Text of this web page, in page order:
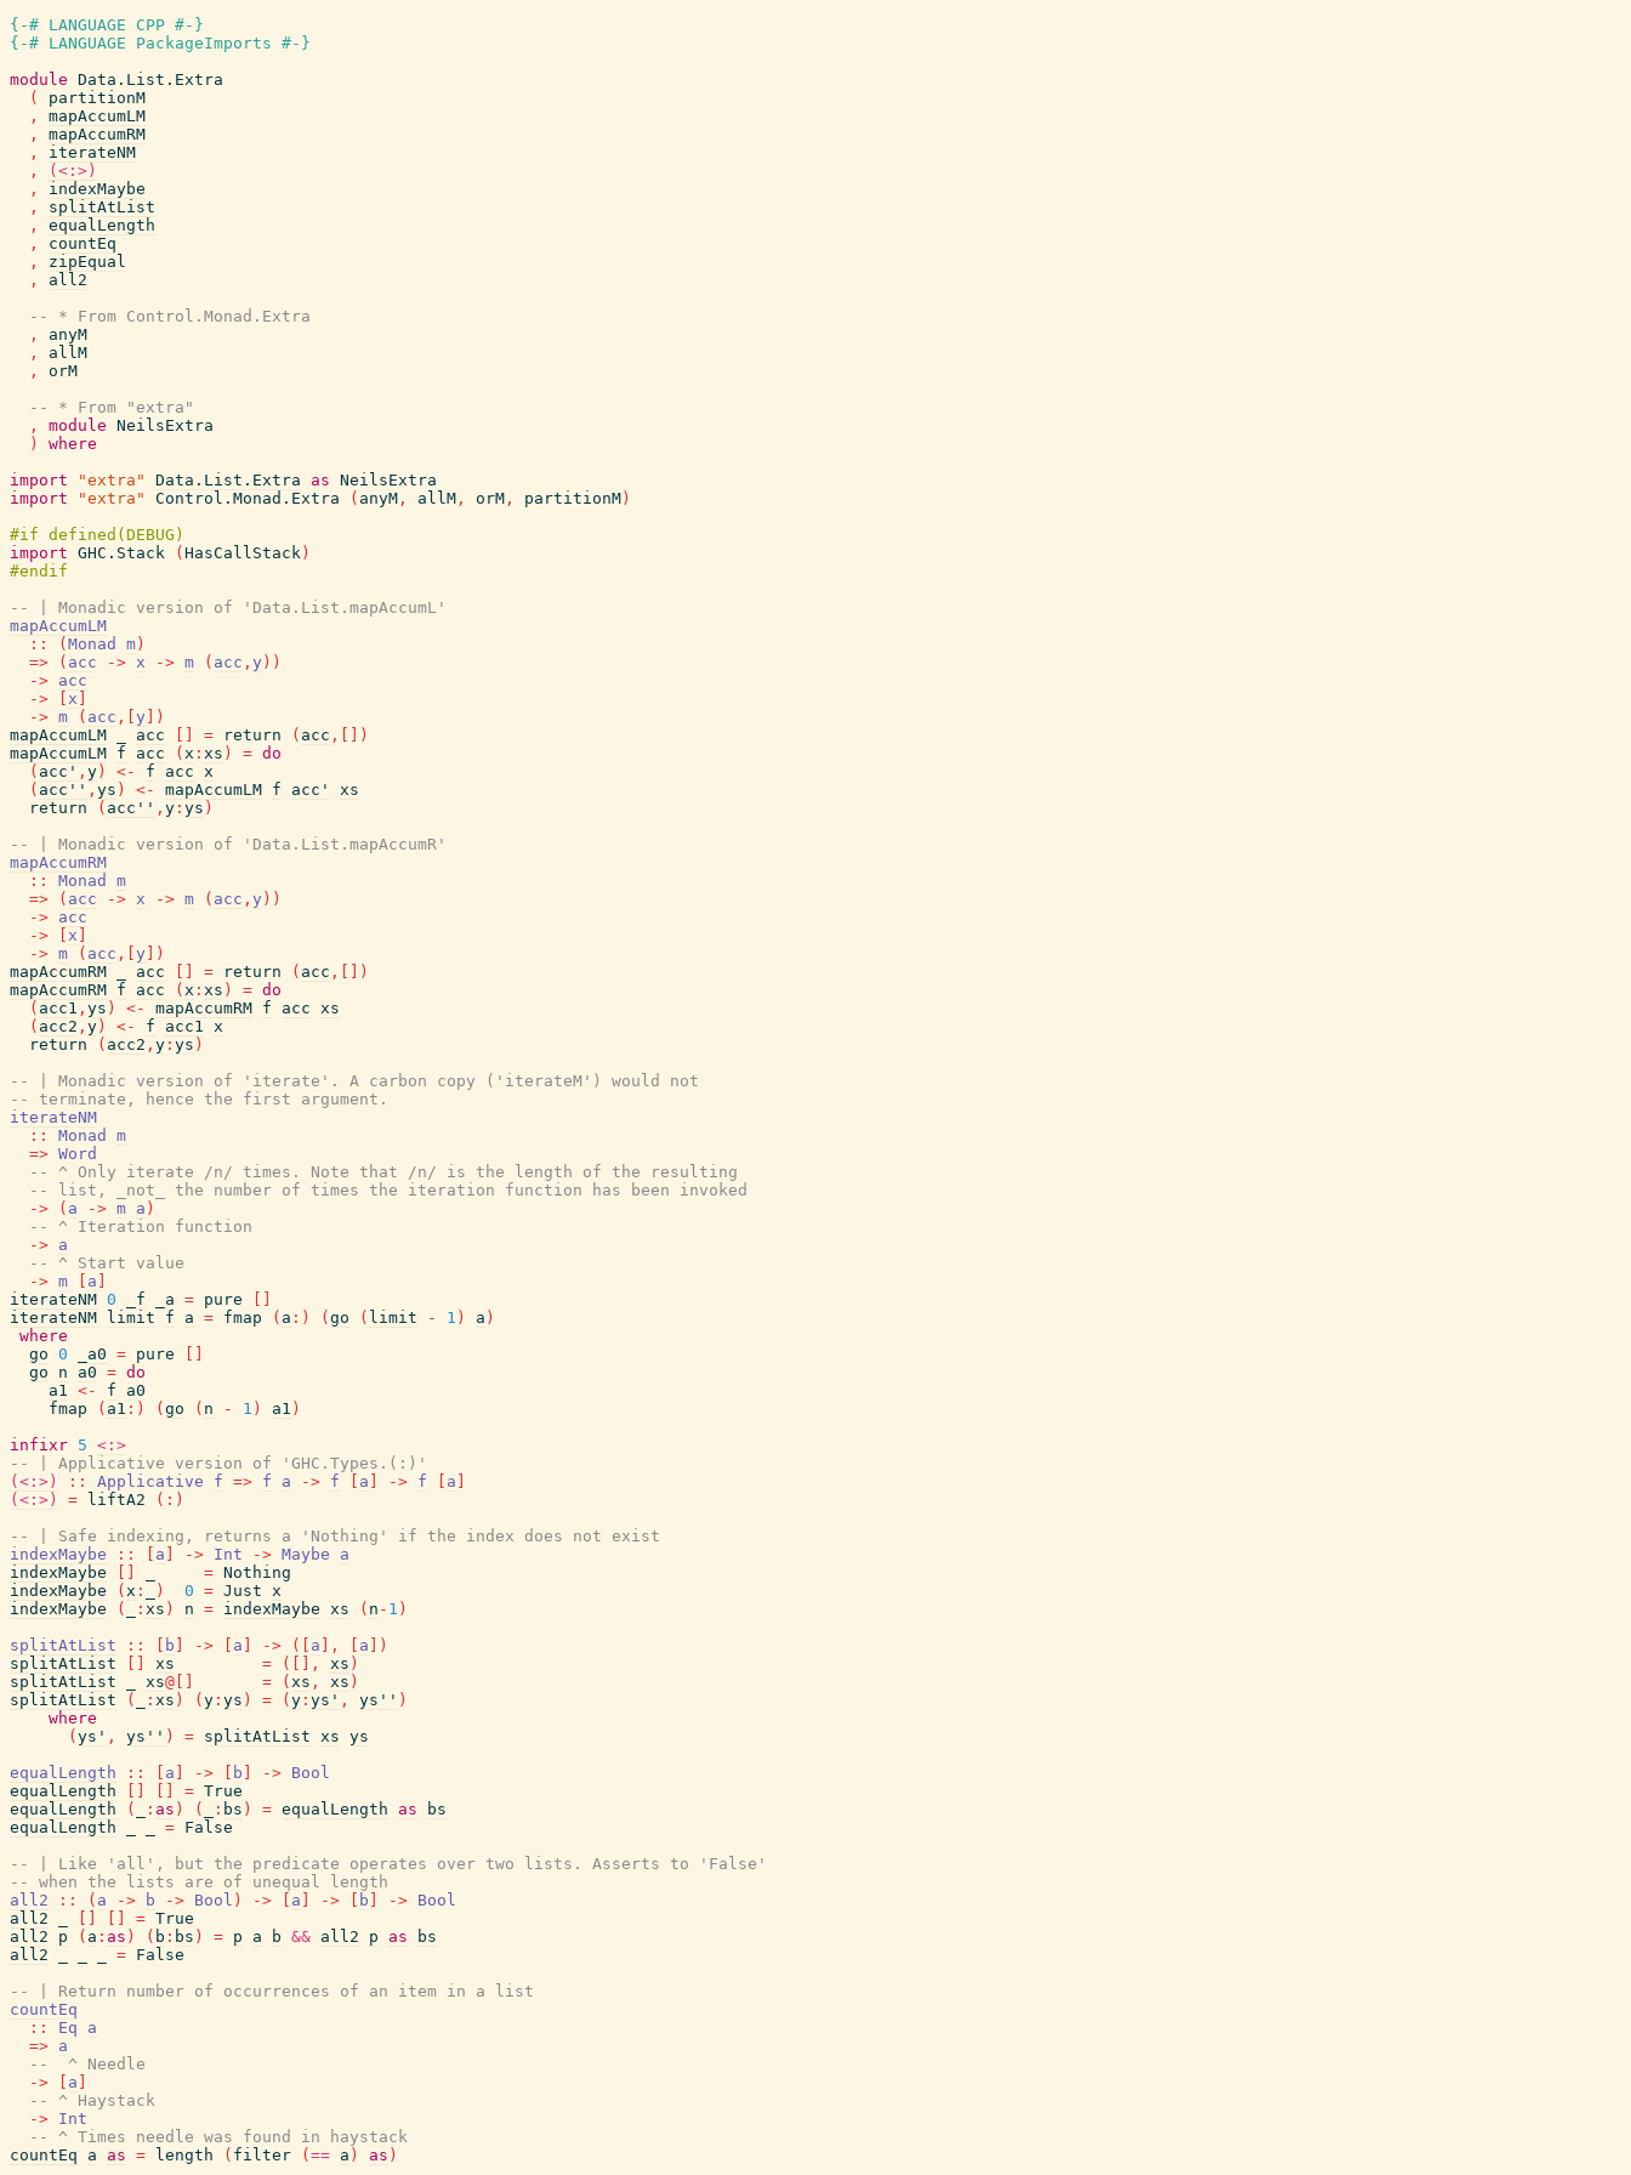
{-# LANGUAGE CPP #-}
{-# LANGUAGE PackageImports #-}
module Data.List.Extra
(
partitionM
,
mapAccumLM
,
mapAccumRM
,
iterateNM
,
(<:>)
,
indexMaybe
,
splitAtList
,
equalLength
,
countEq
,
zipEqual
,
all2
-- * From Control.Monad.Extra
,
anyM
,
allM
,
orM
-- * From "extra"
,
module NeilsExtra
)
where
import
"extra" Data.List.Extra as NeilsExtra
import
"extra" Control.Monad.Extra ( anyM , allM , orM , partitionM )
import GHC.Stack ( HasCallStack )
-- | Monadic version of 'Data.List.mapAccumL'
mapAccumLM
::
( Monad m )
=>
( acc -> x -> m ( acc , y ) )
-> acc
->
x
-> m ( acc , y
)
mapAccumLM
acc = return ( acc ,
)
mapAccumLM f acc ( x : xs ) = do
( acc' , y ) <- f acc x
( acc'' , ys ) <- mapAccumLM f acc'
xs
return
( acc'' , y : ys )
-- | Monadic version of 'Data.List.mapAccumR'
mapAccumRM
::
Monad
m
=>
( acc -> x -> m ( acc , y ) )
-> acc
->
x
-> m ( acc , y
)
mapAccumRM
acc = return ( acc ,
)
mapAccumRM f acc ( x : xs ) = do
( acc1 , ys ) <- mapAccumRM f acc xs
( acc2 , y ) <- f acc1 x
return
( acc2 , y : ys )
-- | Monadic version of 'iterate'. A carbon copy ('iterateM') would not
-- terminate, hence the first argument.
iterateNM
::
Monad
m
=> Word
-- ^ Only iterate /n/ times. Note that /n/ is the length of the resulting
-- list, _not_ the number of times the iteration function has been invoked
->
( a -> m a )
-- ^ Iteration function
-> a
-- ^ Start value
-> m a
iterateNM 0 _f _a = pure
iterateNM
limit f a = fmap ( a : ) ( go ( limit - 1 ) a )
where
go 0 _a0 = pure
go
n a0 = do
a1 <- f
a0
fmap
( a1 : ) ( go ( n - 1 ) a1 )
infixr 5 <:>
-- | Applicative version of 'GHC.Types.(:)'
(<:>)
:: Applicative f => f a -> f a -> f a
(<:>)
= liftA2 ( : )
-- | Safe indexing, returns a 'Nothing' if the index does not exist
indexMaybe
:: a -> Int -> Maybe
a
indexMaybe
= Nothing
indexMaybe
( x : ) 0 = Just x
indexMaybe
( : xs ) n = indexMaybe xs ( n - 1 )
splitAtList
:: b -> a -> ( a , a
)
splitAtList
xs = ( , xs )
splitAtList
xs@ = ( xs , xs )
splitAtList
( : xs ) ( y : ys ) = ( y : ys' , ys'' )
where
( ys' , ys'' ) = splitAtList xs ys
equalLength
:: a -> b -> Bool
equalLength
= True
equalLength
( : as ) ( : bs ) = equalLength as
bs
equalLength
= False
-- | Like 'all', but the predicate operates over two lists. Asserts to 'False'
-- when the lists are of unequal length
all2
:: ( a -> b -> Bool ) -> a -> b -> Bool
all2
= True
all2
p ( a : as ) ( b : bs ) = p a b && all2 p as
bs
all2
= False
-- | Return number of occurrences of an item in a list
countEq
::
Eq
a
=> a
--  ^ Needle
->
a
-- ^ Haystack
-> Int
-- ^ Times needle was found in haystack
countEq
a as = length ( filter ( == a ) as )